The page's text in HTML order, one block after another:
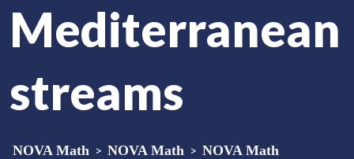
Mediterranean
streams
NOVA Math > NOVA Math > NOVA Math